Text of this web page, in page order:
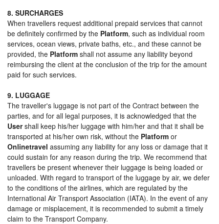
8. SURCHARGES
When travellers request additional prepaid services that cannot
be definitely confirmed by the Platform, such as individual room
services, ocean views, private baths, etc., and these cannot be
provided, the Platform shall not assume any liability beyond
reimbursing the client at the conclusion of the trip for the amount
paid for such services.
9. LUGGAGE
The traveller's luggage is not part of the Contract between the
parties, and for all legal purposes, it is acknowledged that the
Usershall keep his/her luggage with him/her and that it shall be
transported at his/her own risk, without the Platform or
Onlinetravel assuming any liability for any loss or damage that it
could sustain for any reason during the trip. We recommend that
travellers be present whenever their luggage is being loaded or
unloaded. With regard to transport of the luggage by air, we defer
to the conditions of the airlines, which are regulated by the
International Air Transport Association (IATA). In the event of any
damage or misplacement, it is recommended to submit a timely
claim to the Transport Company.